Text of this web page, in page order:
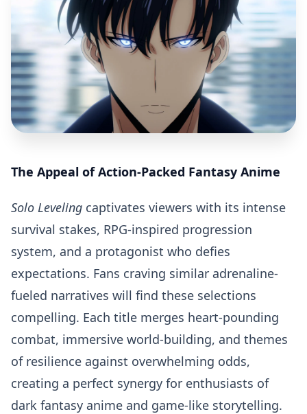
The Appeal of Action-Packed Fantasy Anime
Solo Leveling captivates viewers with its intense
survival stakes, RPG-inspired progression
system, and a protagonist who defies
expectations. Fans craving similar adrenaline-
fueled narratives will find these selections
compelling. Each title merges heart-pounding
combat, immersive world-building, and themes
of resilience against overwhelming odds,
creating a perfect synergy for enthusiasts of
dark fantasy anime and game-like storytelling.